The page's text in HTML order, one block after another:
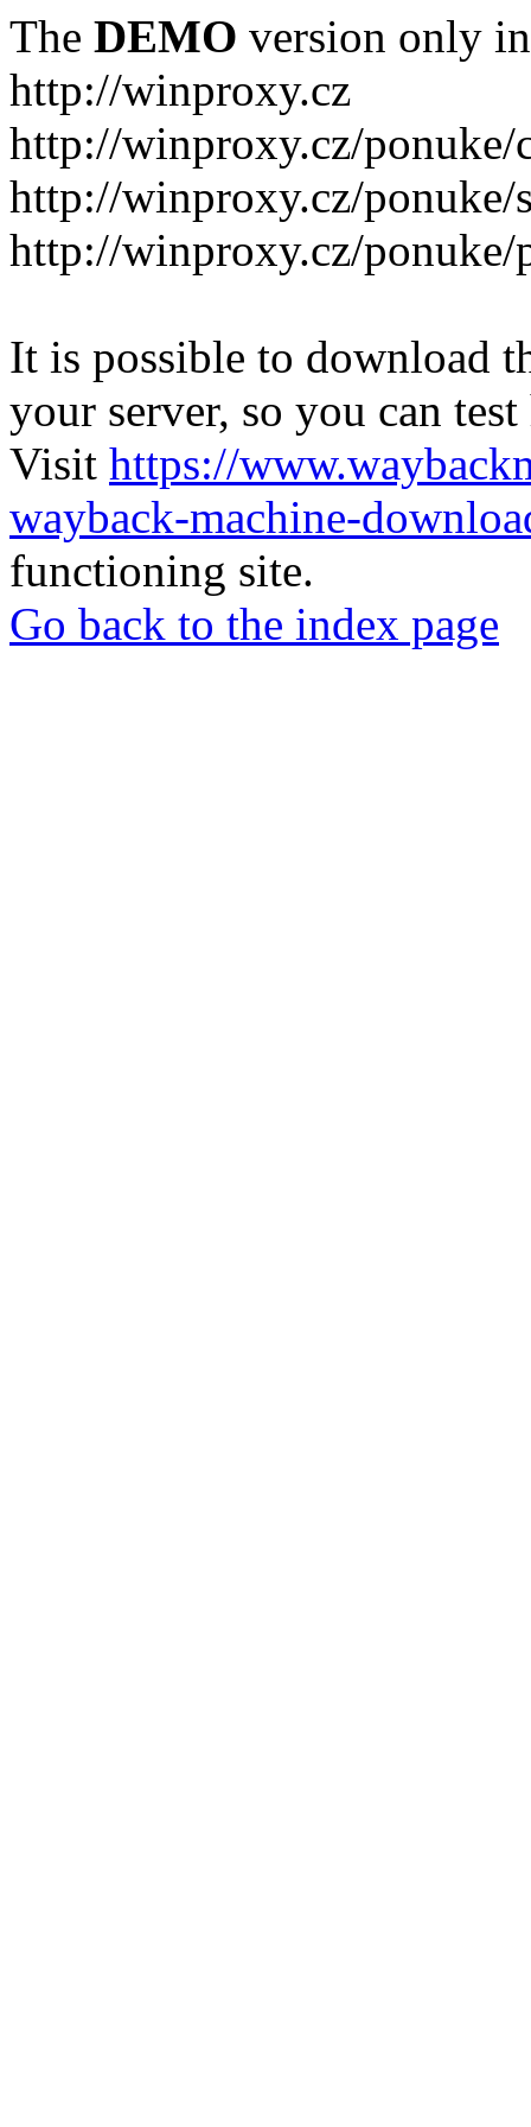
The DEMO version only
http://winproxy.cz
http://winproxy.cz/ponuke/
http://winproxy.cz/ponuke/
http://winproxy.cz/ponuke/
It is possible to download
your server, so you can
Visit https://
wayback-machine-
functioning site.
Go back to the index page